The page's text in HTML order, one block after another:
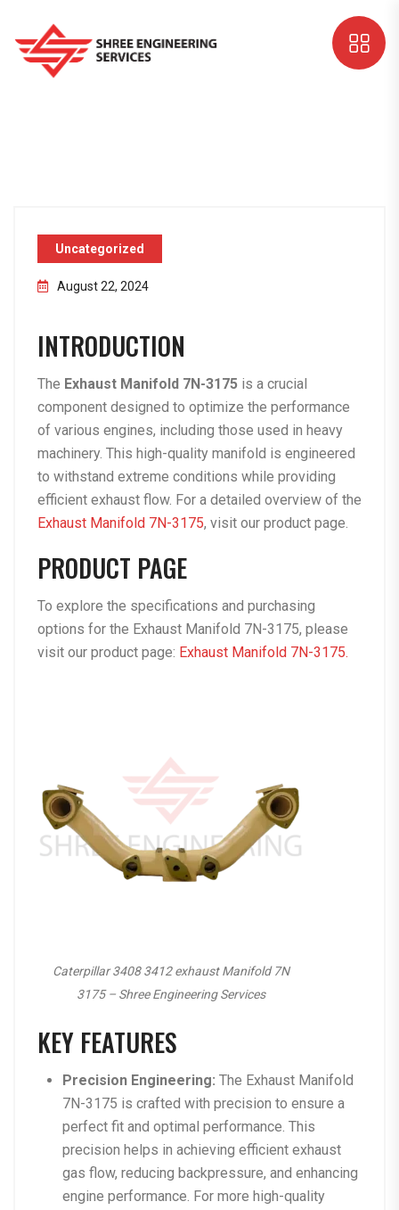
Uncategorized
August 22, 2024
INTRODUCTION
The Exhaust Manifold 7N-3175 is a crucial
component designed to optimize the performance
of various engines, including those used in heavy
machinery. This high-quality manifold is engineered
to withstand extreme conditions while providing
efficient exhaust flow. For a detailed overview of the
Exhaust Manifold 7N-3175, visit our product page.
PRODUCT PAGE
To explore the specifications and purchasing
options for the Exhaust Manifold 7N-3175, please
visit our product page: Exhaust Manifold 7N-3175.
Caterpillar 3408 3412 exhaust Manifold 7N
3175 – Shree Engineering Services
KEY FEATURES
Precision Engineering: The Exhaust Manifold
7N-3175 is crafted with precision to ensure a
perfect fit and optimal performance. This
precision helps in achieving efficient exhaust
gas flow, reducing backpressure, and enhancing
engine performance. For more high-quality